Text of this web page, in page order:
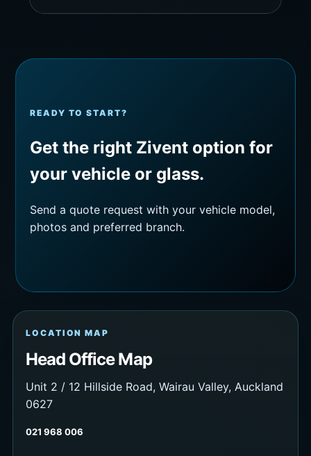
READY TO START?
Get the right Zivent option for
your vehicle or glass.
Send a quote request with your vehicle model,
photos and preferred branch.
LOCATION MAP
Head Office Map
Unit 2 / 12 Hillside Road, Wairau Valley, Auckland
0627
021 968 006